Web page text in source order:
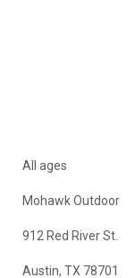
All ages
Mohawk Outdoor
912 Red River St.
Austin, TX 78701